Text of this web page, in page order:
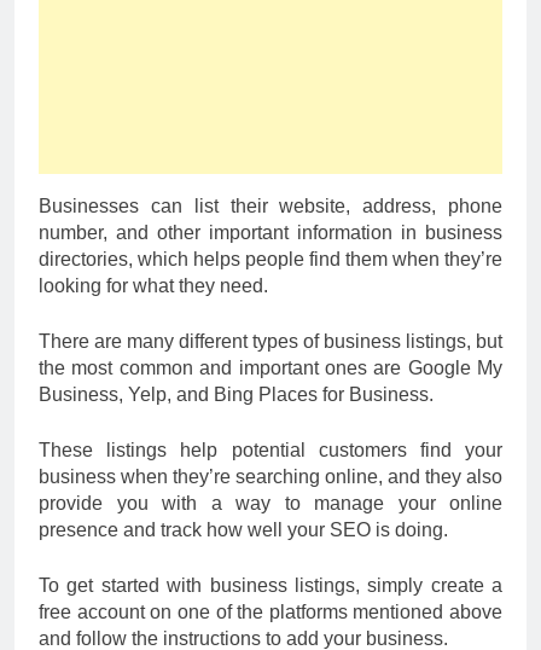
Businesses can list their website, address, phone
number, and other important information in business
directories, which helps people find them when they’re
looking for what they need.
There are many different types of business listings, but
the most common and important ones are Google My
Business, Yelp, and Bing Places for Business.
These listings help potential customers find your
business when they’re searching online, and they also
provide you with a way to manage your online
presence and track how well your SEO is doing.
To get started with business listings, simply create a
free account on one of the platforms mentioned above
and follow the instructions to add your business.